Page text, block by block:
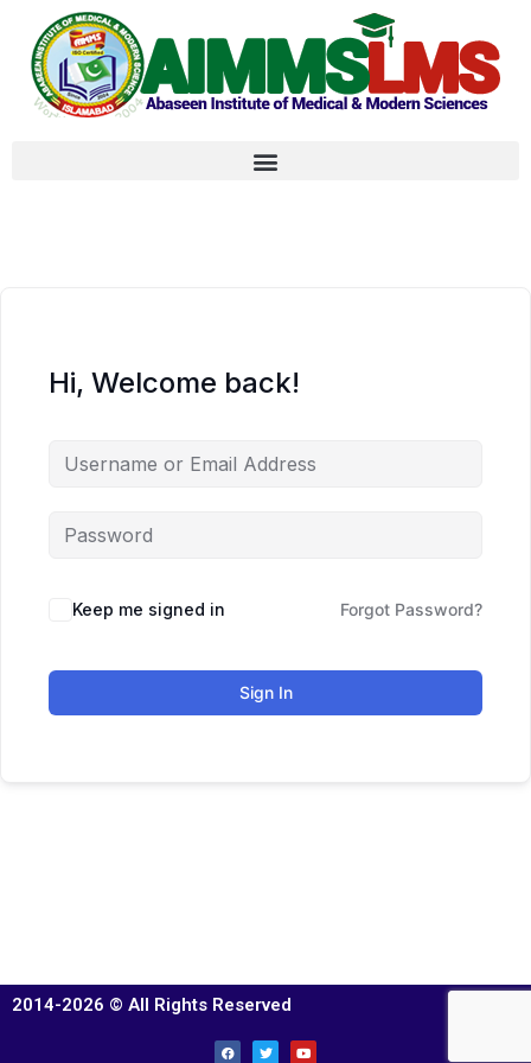
Hi, Welcome back!
Keep me signed in Forgot Password?
Sign In
2014-2026 © All Rights Reserved